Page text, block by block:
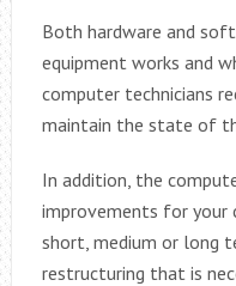
Both hardware and
equipment works and
computer technicians
maintain the state of
In addition, the
improvements for your
short, medium or long
restructuring that is